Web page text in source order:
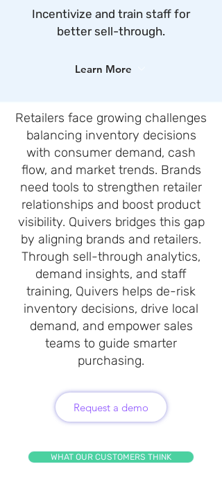
Incentivize and train staff for
better sell-through.
Learn More
Retailers face growing challenges
balancing inventory decisions
with consumer demand, cash
flow, and market trends. Brands
need tools to strengthen retailer
relationships and boost product
visibility. Quivers bridges this gap
by aligning brands and retailers.
Through sell-through analytics,
demand insights, and staff
training, Quivers helps de-risk
inventory decisions, drive local
demand, and empower sales
teams to guide smarter
purchasing.
Request a demo
WHAT OUR CUSTOMERS THINK